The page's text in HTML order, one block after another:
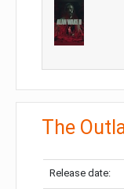
The
Release date: